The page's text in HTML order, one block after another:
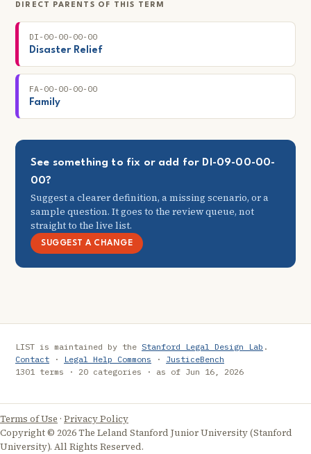
DIRECT PARENTS OF THIS TERM
DI-00-00-00-00
Disaster Relief
FA-00-00-00-00
Family
See something to fix or add for DI-09-00-00-
00?
Suggest a clearer definition, a missing scenario, or a
sample question. It goes to the review queue, not
straight to the live list.
SUGGEST A CHANGE
LIST is maintained by the Stanford Legal Design Lab .
Contact · Legal Help Commons · JusticeBench
1301 terms · 20 categories · as of Jun 16, 2026
Terms of Use · Privacy Policy
Copyright © 2026 The Leland Stanford Junior University (Stanford
University). All Rights Reserved.